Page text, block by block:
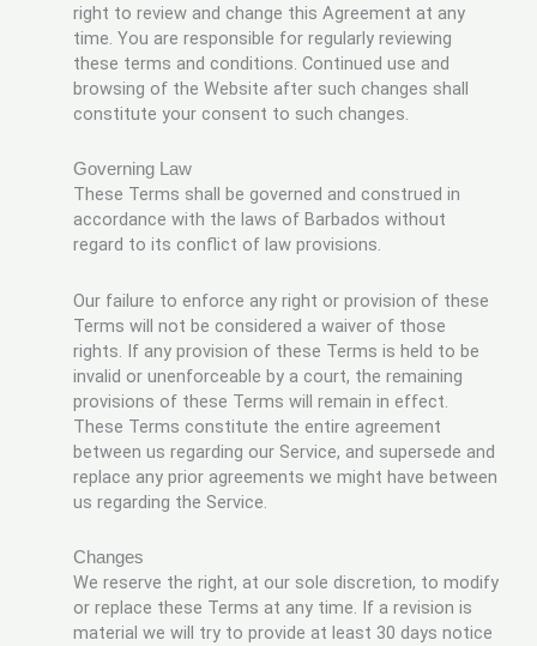
right to review and change this Agreement at any
time. You are responsible for regularly reviewing
these terms and conditions. Continued use and
browsing of the Website after such changes shall
constitute your consent to such changes.
Governing Law
These Terms shall be governed and construed in
accordance with the laws of Barbados without
regard to its conflict of law provisions.
Our failure to enforce any right or provision of these
Terms will not be considered a waiver of those
rights. If any provision of these Terms is held to be
invalid or unenforceable by a court, the remaining
provisions of these Terms will remain in effect.
These Terms constitute the entire agreement
between us regarding our Service, and supersede and
replace any prior agreements we might have between
us regarding the Service.
Changes
We reserve the right, at our sole discretion, to modify
or replace these Terms at any time. If a revision is
material we will try to provide at least 30 days notice